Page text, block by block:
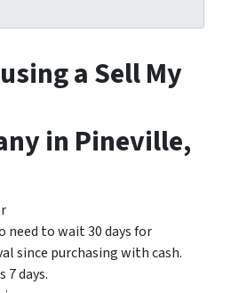
a Sell My
in Pineville,
need to wait 30 days for
since purchasing with cash.
7 days.